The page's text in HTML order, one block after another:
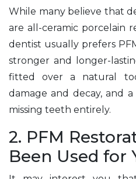
While many believe that
are all-ceramic porcelain
dentist usually prefers
stronger and longer-
fitted over a natural
damage and decay, and
missing teeth entirely.
2. PFM
Been Used for